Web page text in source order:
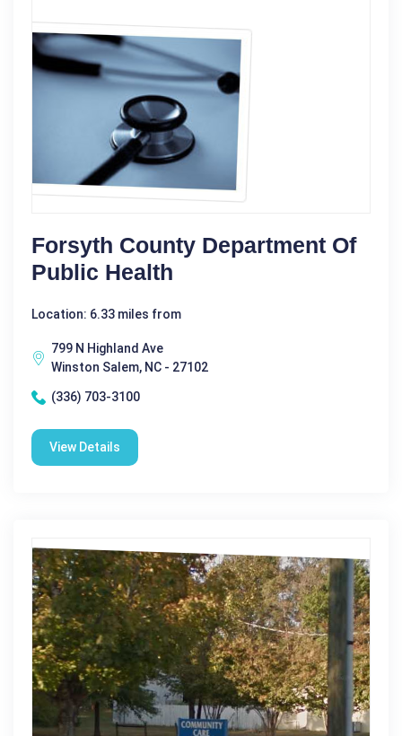
Forsyth County Department Of
Public Health
Location: 6.33 miles from
799 N Highland Ave
Winston Salem, NC - 27102
(336) 703-3100
View Details